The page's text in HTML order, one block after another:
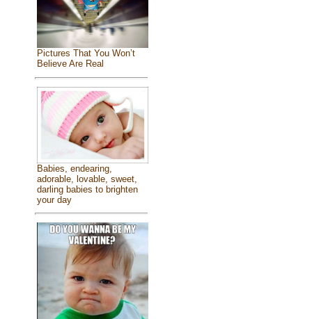
Pictures That You Won’t
Believe Are Real
Babies, endearing,
adorable, lovable, sweet,
darling babies to brighten
your day